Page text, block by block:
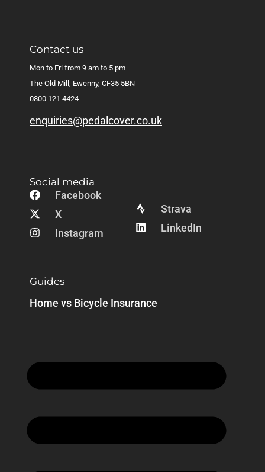
Contact us
Mon to Fri from 9 am to 5 pm
The Old Mill, Ewenny, CF35 5BN
0800 121 4424
enquiries@pedalcover.co.uk
Social media
Facebook
X
Instagram
Strava
LinkedIn
Guides
Home vs Bicycle Insurance